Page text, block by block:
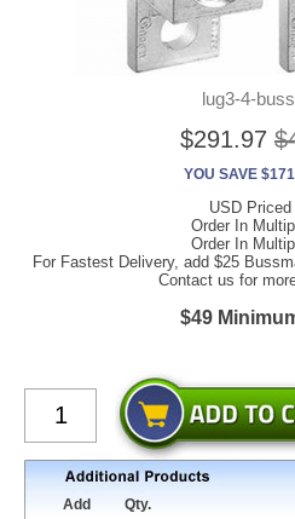
lug3-4-
$291.97
YOU SAVE
USD
Order In
Order In
For Fastest Delivery, add $25
Contact us for
$49
Add Qty.